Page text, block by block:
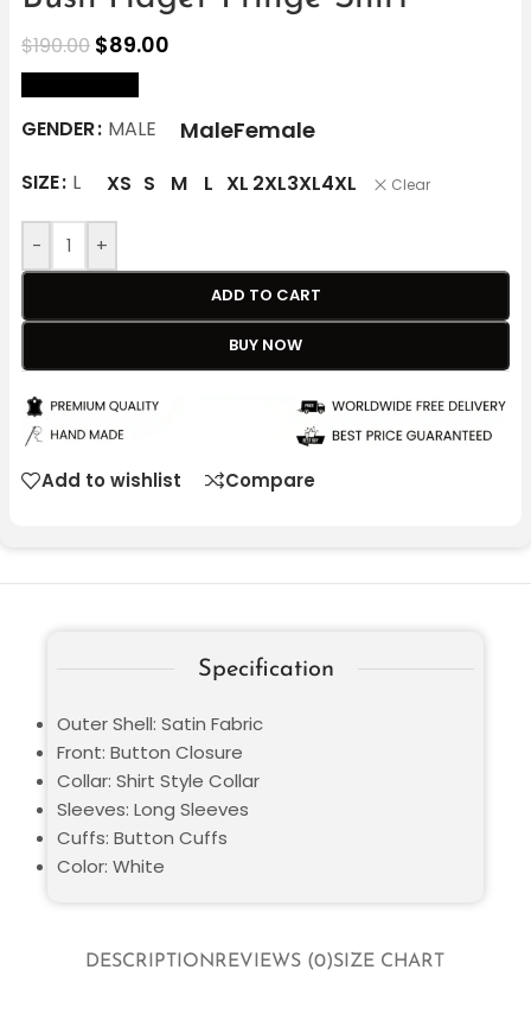
$190.00 $89.00
GENDER MALE MaleFemale
SIZE L XS S M L XL 2XL3XL4XL Clear
- +
ADD TO CART
BUY NOW
Add to wishlist Compare
DESCRIPTIONREVIEWS (0)SIZE CHART
Specification
Outer Shell: Satin Fabric
Front: Button Closure
Collar: Shirt Style Collar
Sleeves: Long Sleeves
Cuffs: Button Cuffs
Color: White